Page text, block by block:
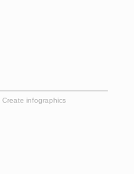
Create infographics